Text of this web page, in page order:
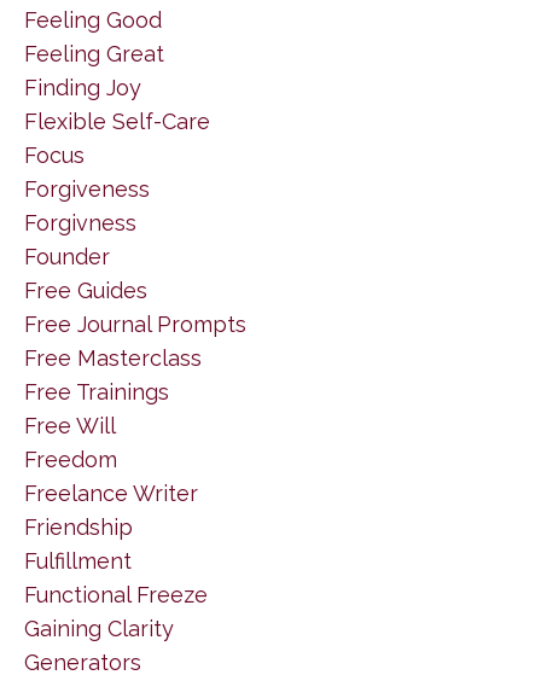
Feeling Good
Feeling Great
Finding Joy
Flexible Self-Care
Focus
Forgiveness
Forgivness
Founder
Free Guides
Free Journal Prompts
Free Masterclass
Free Trainings
Free Will
Freedom
Freelance Writer
Friendship
Fulfillment
Functional Freeze
Gaining Clarity
Generators